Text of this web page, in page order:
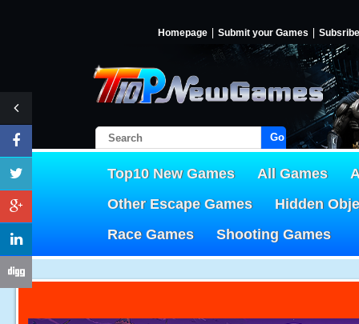
Homepage Submit your Games Subsribe
Go!
Top10 New Games All Games
Other Escape Games
Hidden
Race Games
Shooting Games